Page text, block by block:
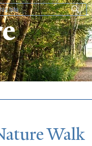
form
atureWalk